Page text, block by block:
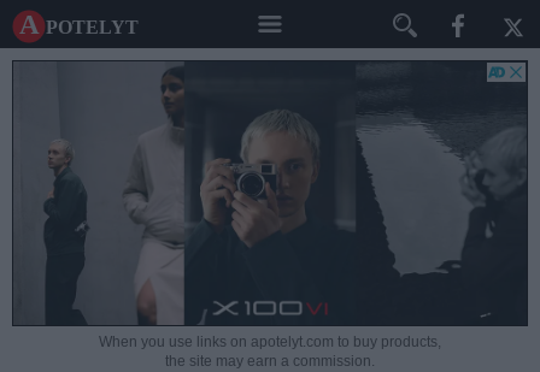
A potelyt
When you use links on apotelyt.com to buy products,
the site may earn a commission.